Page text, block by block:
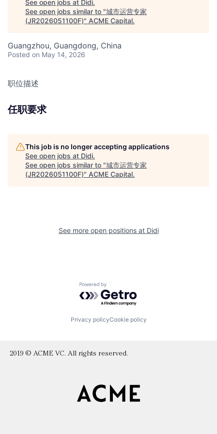
See open jobs at Didi.
See open jobs similar to "城市运营专家
(JR2026051100F)" ACME Capital.
Guangzhou, Guangdong, China
Posted on May 14, 2026
职位描述
任职要求
This job is no longer accepting applications
See open jobs at Didi.
See open jobs similar to "城市运营专家
(JR2026051100F)" ACME Capital.
See more open positions at Didi
Powered by Getro.com
Privacy policyCookie policy
2019 © ACME VC. All rights reserved.